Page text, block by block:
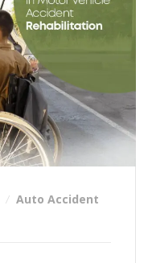
Auto Accident